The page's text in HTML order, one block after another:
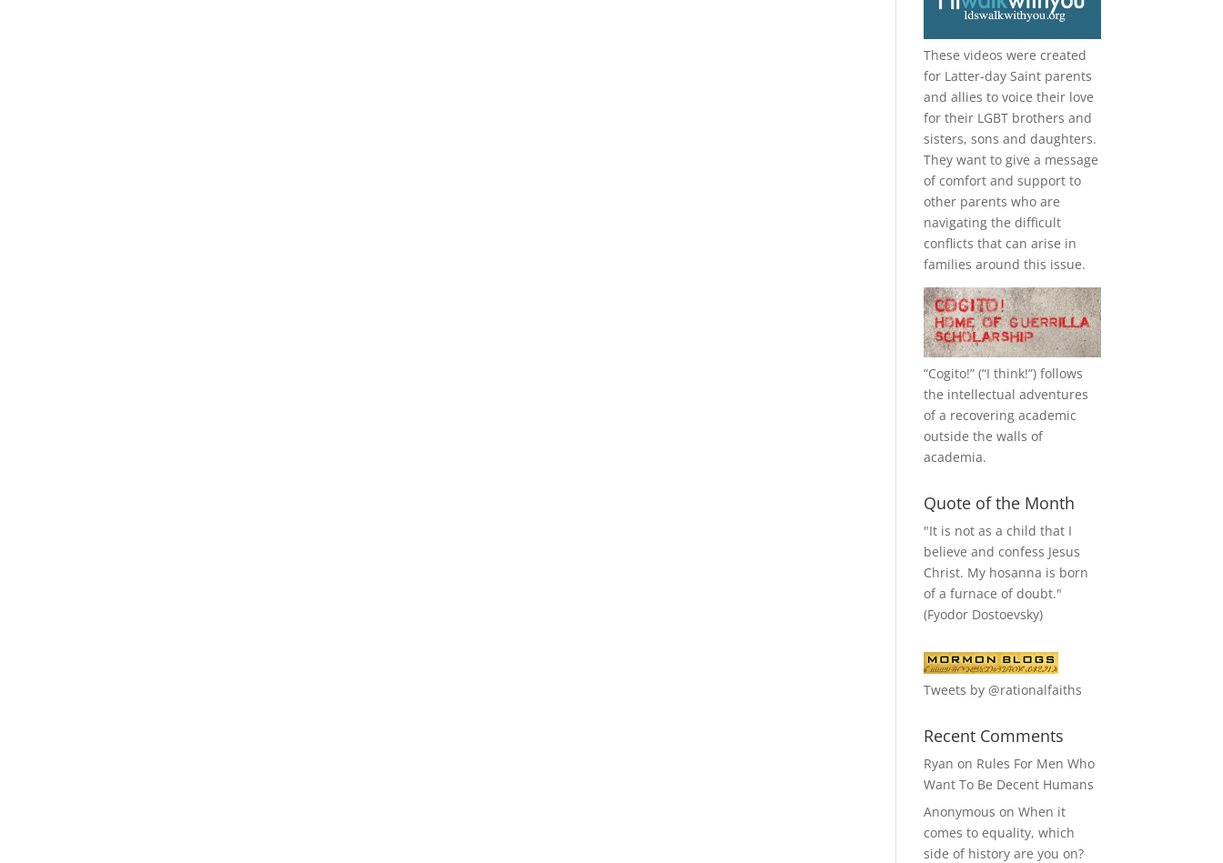
These videos were created
for Latter-day Saint parents
and allies to voice their love
for their LGBT brothers and
sisters, sons and daughters.
They want to give a message
of comfort and support to
other parents who are
navigating the difficult
conflicts that can arise in
families around this issue.
“Cogito!” (“I think!”) follows
the intellectual adventures
of a recovering academic
outside the walls of
academia.
Quote of the Month
"It is not as a child that I
believe and confess Jesus
Christ. My hosanna is born
of a furnace of doubt."
(Fyodor Dostoevsky)
Tweets by @rationalfaiths
Recent Comments
Ryan on Rules For Men Who
Want To Be Decent Humans
Anonymous onWhen it
comes to equality, which
side of history are you on?